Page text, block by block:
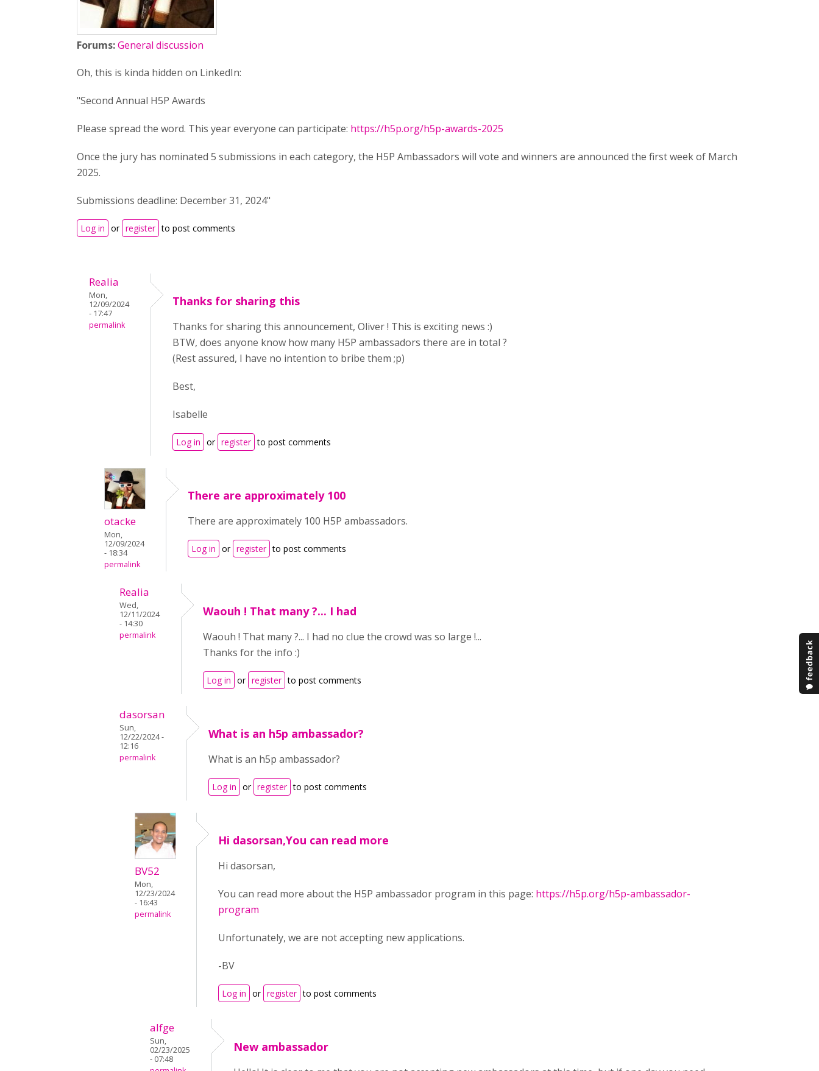
Forums:General discussion
Oh, this is kinda hidden on LinkedIn:
"Second Annual H5P Awards
Please spread the word. This year everyone can participate: https://h5p.org/h5p-awards-2025
Once the jury has nominated 5 submissions in each category, the H5P Ambassadors will vote and winners are announced the first week of March
2025.
Submissions deadline: December 31, 2024"
Log in or register to post comments
Realia
Mon,
12/09/2024
- 17:47
permalink
Thanks for sharing this
Thanks for sharing this announcement, Oliver ! This is exciting news :)
BTW, does anyone know how many H5P ambassadors there are in total ?
(Rest assured, I have no intention to bribe them ;p)
Best,
Isabelle
Log in or register to post comments
otacke
Mon,
12/09/2024
- 18:34
permalink
There are approximately 100
There are approximately 100 H5P ambassadors.
Log in or register to post comments
Realia
Wed,
12/11/2024
- 14:30
permalink
Waouh ! That many ?... I had
Waouh ! That many ?... I had no clue the crowd was so large !...
Thanks for the info :)
Log in or register to post comments
dasorsan
Sun,
12/22/2024 -
12:16
permalink
What is an h5p ambassador?
What is an h5p ambassador?
Log in or register to post comments
BV52
Mon,
12/23/2024
- 16:43
permalink
Hi dasorsan,You can read more
Hi dasorsan,
You can read more about the H5P ambassador program in this page: https://h5p.org/h5p-ambassador-
program
Unfortunately, we are not accepting new applications.
-BV
Log in or register to post comments
alfge
Sun,
02/23/2025
- 07:48
New ambassador